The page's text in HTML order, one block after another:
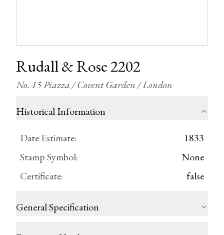
Rudall & Rose 2202
No. 15 Piazza / Covent Garden / London
Historical Information
Date Estimate:
1833
Stamp Symbol:
None
Certificate: false
General Specification